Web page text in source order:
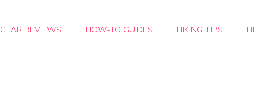
GEAR REVIEWS HOW-TO GUIDES HIKING TIPS